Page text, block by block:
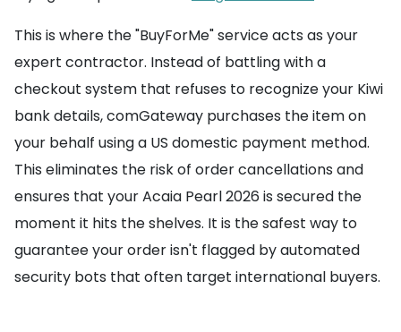
This is where the "BuyForMe" service acts as your
expert contractor. Instead of battling with a
checkout system that refuses to recognize your Kiwi
bank details, comGateway purchases the item on
your behalf using a US domestic payment method.
This eliminates the risk of order cancellations and
ensures that your Acaia Pearl 2026 is secured the
moment it hits the shelves. It is the safest way to
guarantee your order isn't flagged by automated
security bots that often target international buyers.